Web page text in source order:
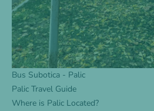
Bus Subotica - Palic
Palic Travel Guide
Where is Palic Located?